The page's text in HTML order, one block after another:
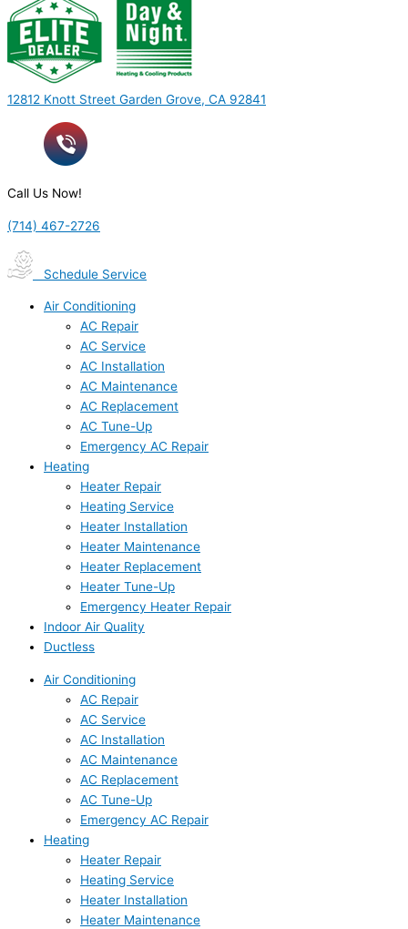
12812 Knott Street Garden Grove, CA 92841
Call Us Now!
(714) 467-2726
Schedule Service
Air Conditioning
AC Repair
AC Service
AC Installation
AC Maintenance
AC Replacement
AC Tune-Up
Emergency AC Repair
Heating
Heater Repair
Heating Service
Heater Installation
Heater Maintenance
Heater Replacement
Heater Tune-Up
Emergency Heater Repair
Indoor Air Quality
Ductless
Air Conditioning
AC Repair
AC Service
AC Installation
AC Maintenance
AC Replacement
AC Tune-Up
Emergency AC Repair
Heating
Heater Repair
Heating Service
Heater Installation
Heater Maintenance